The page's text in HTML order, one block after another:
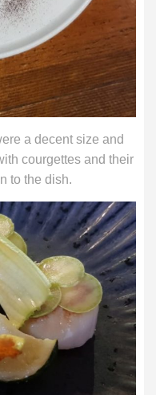
a decent size and
courgettes and their
to the dish.